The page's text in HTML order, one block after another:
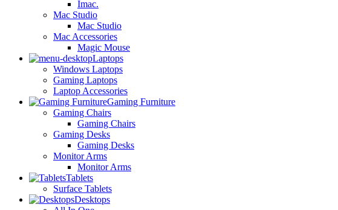
Imac.
Mac Studio
Mac Studio
Mac Accessories
Magic Mouse
Laptops
Windows Laptops
Gaming Laptops
Laptop Accessories
Gaming Furniture
Gaming Chairs
Gaming Chairs
Gaming Desks
Gaming Desks
Monitor Arms
Monitor Arms
Tablets
Surface Tablets
Desktops